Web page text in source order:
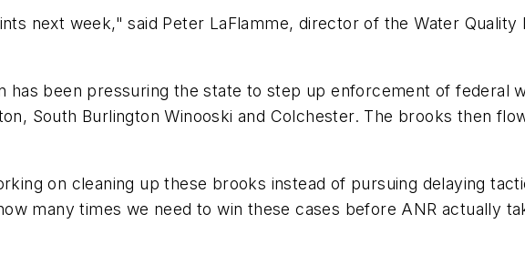
next week," said Peter LaFlamme, director of the Water
has been pressuring the state to step up enforcement of federal
South Burlington Winooski and Colchester. The brooks then
on cleaning up these brooks instead of pursuing delaying
many times we need to win these cases before ANR actually